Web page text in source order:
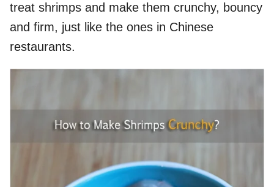
treat shrimps and make them crunchy, bouncy
and firm, just like the ones in Chinese
restaurants.